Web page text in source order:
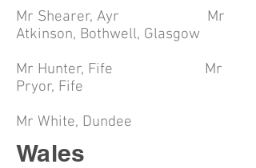
Mr Shearer, Ayr Mr
Atkinson, Bothwell, Glasgow
Mr Hunter, Fife Mr
Pryor, Fife
Mr White, Dundee
Wales